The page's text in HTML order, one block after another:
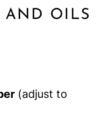
AND OILS
(adjust to